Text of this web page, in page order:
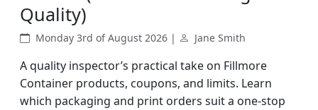
Quality)
Monday 3rd of August 2026 | Jane Smith
A quality inspector’s practical take on Fillmore
Container products, coupons, and limits. Learn
which packaging and print orders suit a one-stop